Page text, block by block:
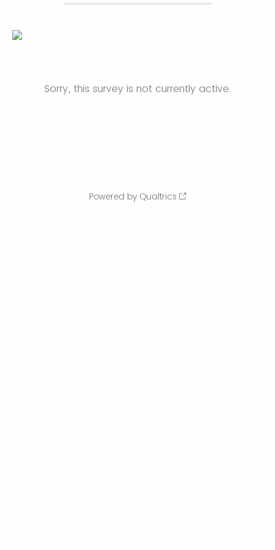
Sorry, this survey is not currently active.
Powered by Qualtrics